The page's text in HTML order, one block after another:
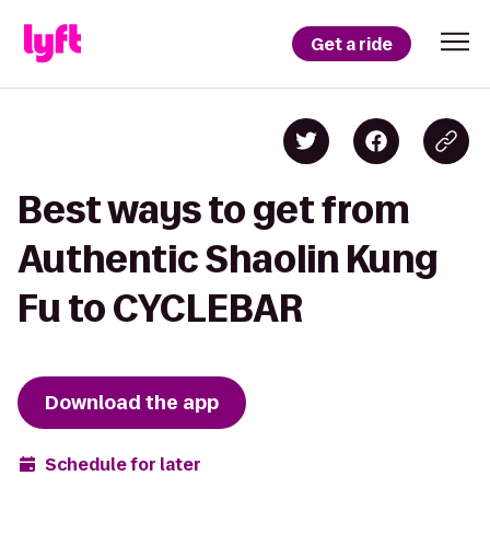
Get a ride
Best ways to get from
Authentic Shaolin Kung
Fu to CYCLEBAR
Download the app
Schedule for later